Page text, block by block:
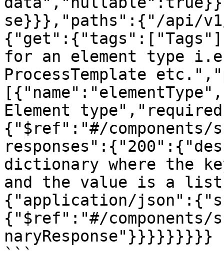
se}}},"paths":{"/api/
for an element type
ProcessTemplate
Element
{"$ref":"#/components/
dictionary where the
and the value is a
{"application/
{"$ref":"#/components/
naryResponse"}}}}}}}}}
```